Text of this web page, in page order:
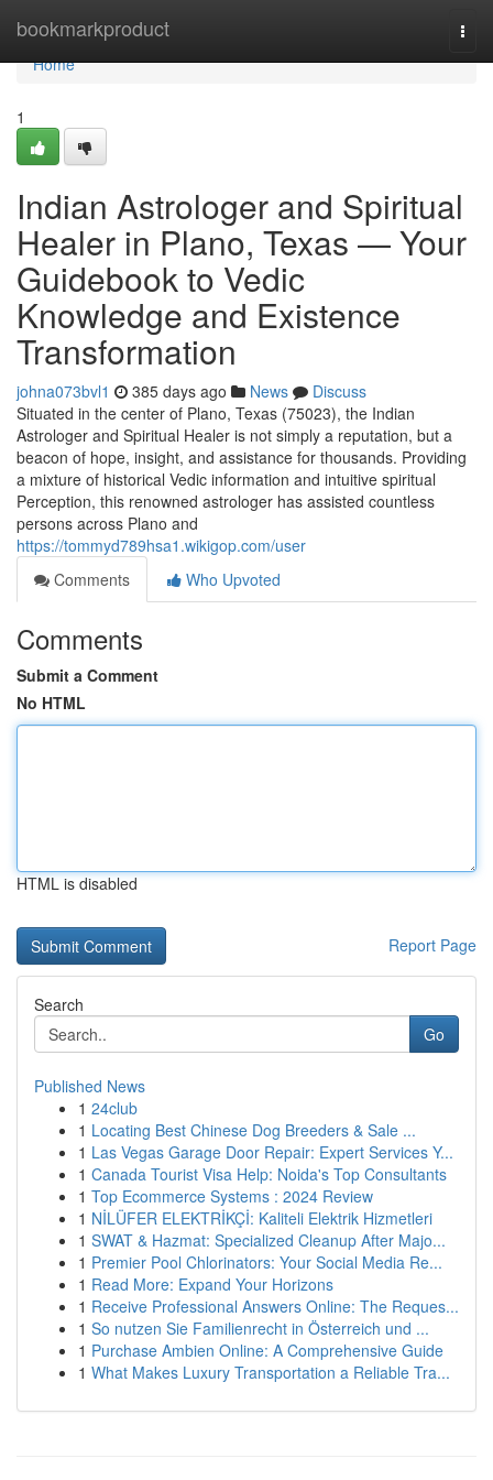
bookmarkproduct
Home
Home
1
Indian Astrologer and Spiritual
Healer in Plano, Texas — Your
Guidebook to Vedic
Knowledge and Existence
Transformation
johna073bvl1 385 days ago News
Discuss
Situated in the center of Plano, Texas (75023), the Indian
Astrologer and Spiritual Healer is not simply a reputation, but a
beacon of hope, insight, and assistance for thousands. Providing
a mixture of historical Vedic information and intuitive spiritual
Perception, this renowned astrologer has assisted countless
persons across Plano and
https://tommyd789hsa1.wikigop.com/user
Comments
Who Upvoted
Comments
Submit a Comment
No HTML
HTML is disabled
Report Page
Search
Go
Published News
1 24club
1 Locating Best Chinese Dog Breeders & Sale ...
1 Las Vegas Garage Door Repair: Expert Services Y...
1 Canada Tourist Visa Help: Noida's Top Consultants
1 Top Ecommerce Systems : 2024 Review
1 NİLÜFER ELEKTRİKÇİ: Kaliteli Elektrik Hizmetleri
1 SWAT & Hazmat: Specialized Cleanup After Majo...
1 Premier Pool Chlorinators: Your Social Media Re...
1 Read More: Expand Your Horizons
1 Receive Professional Answers Online: The Reques...
1 So nutzen Sie Familienrecht in Österreich und ...
1 Purchase Ambien Online: A Comprehensive Guide
1 What Makes Luxury Transportation a Reliable Tra...